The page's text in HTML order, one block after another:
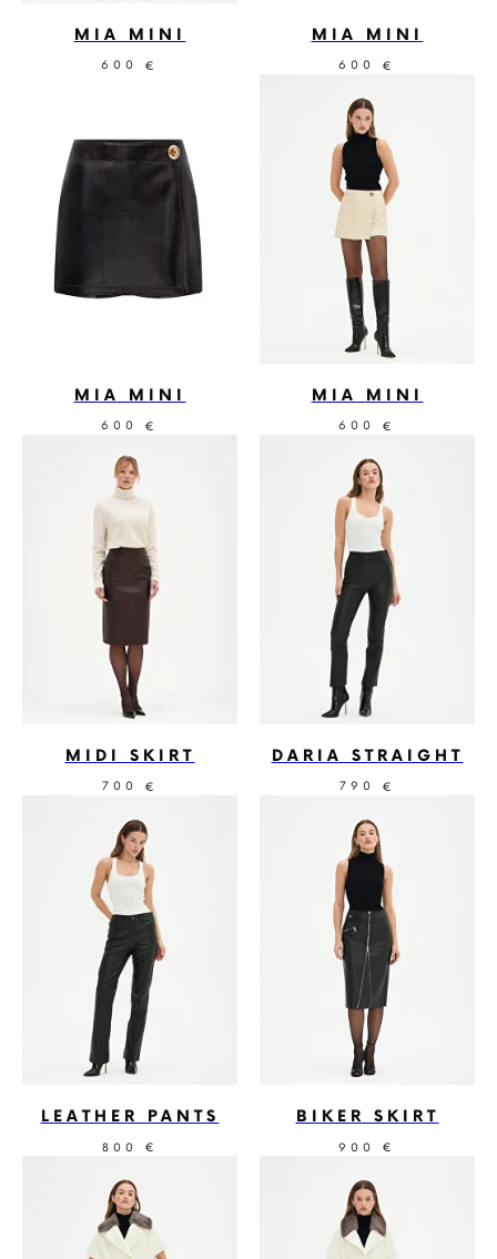
MIA MINI
600 €
MIA MINI
600 €
MIA MINI
600 €
MIA MINI
600 €
MIDI SKIRT
700 €
DARIA STRAIGHT
790 €
LEATHER PANTS
800 €
BIKER SKIRT
900 €